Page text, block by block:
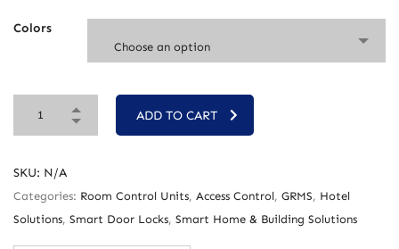
Colors
Choose an option
ADD TO CART
SKU: N/A
Categories: Room Control Units, Access Control, GRMS, Hotel
Solutions, Smart Door Locks, Smart Home & Building Solutions